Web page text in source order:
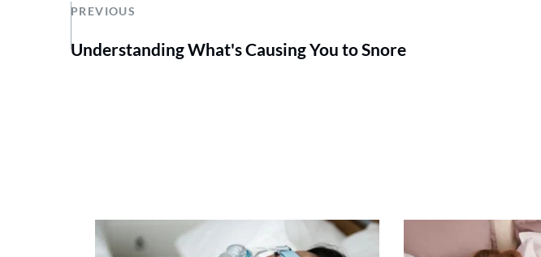
PREVIOUS
Understanding What's Causing You to Snore